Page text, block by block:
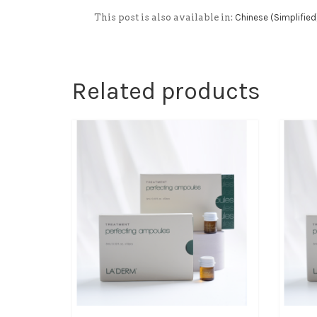
This post is also available in: Chinese
Related products